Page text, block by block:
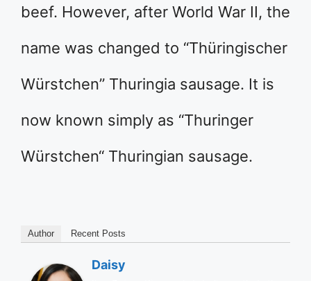
beef. However, after World War II, the
name was changed to “Thüringischer
Würstchen” Thuringia sausage. It is
now known simply as “Thuringer
Würstchen“ Thuringian sausage.
Author Recent Posts
Daisy